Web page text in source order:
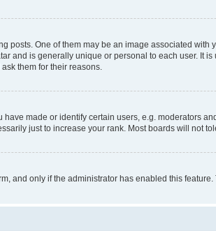
One of them may be an image associated
and is generally unique or personal to each user. It
them for their reasons.
made or identify certain users, e.g. moderators
just to increase your rank. Most boards will not
and only if the administrator has enabled this